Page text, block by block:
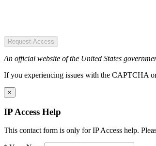
Request Access
An official website of the United States
If you experiencing issues with the CAPTCHA
×
IP Access Help
This contact form is only for IP Access help.